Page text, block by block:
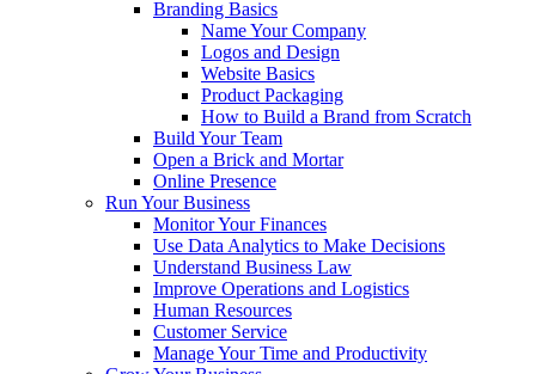
Branding Basics
Name Your Company
Logos and Design
Website Basics
Product Packaging
How to Build a Brand from Scratch
Build Your Team
Open a Brick and Mortar
Online Presence
Run Your Business
Monitor Your Finances
Use Data Analytics to Make Decisions
Understand Business Law
Improve Operations and Logistics
Human Resources
Customer Service
Manage Your Time and Productivity